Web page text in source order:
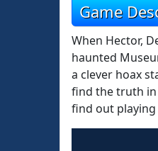
Game
When Hector,
haunted
a clever hoax
find the truth in
find out playing